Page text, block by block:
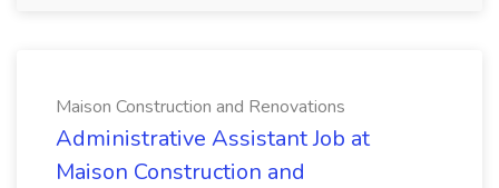
Maison Construction and Renovations
Administrative Assistant Job at
Maison Construction and